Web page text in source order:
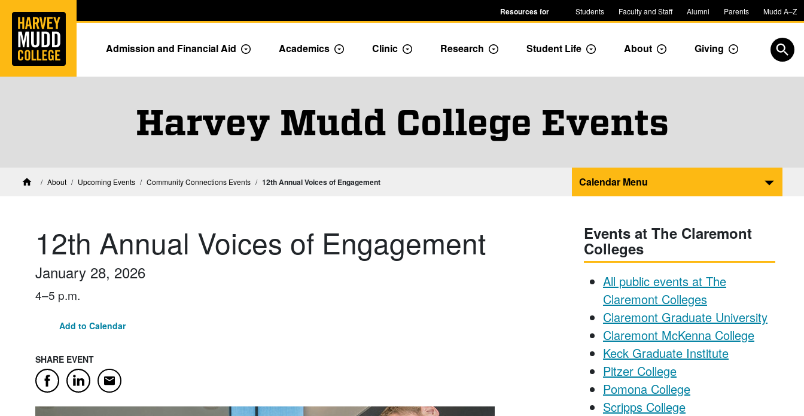
Skip to main content Resources for Students Faculty and Staff Alumni Parents Mudd A–Z
Admission and Financial Aid Toggle Admission dropdown menu
Academics Toggle Academics Dropdown
Clinic Toggle Dropdown
Research Toggle Dropdown
Student Life Toggle Dropdown
About Toggle Dropdown
Giving Toggle
Harvey Mudd College Events
HomeAbout Upcoming Events Community Connections Events 12th Annual Voices of Engagement Calendar Menu
12th Annual Voices of Engagement
January 28, 2026
4–5 p.m.
Add to Calendar
SHARE EVENT
FacebookLinkedIn
Email
Events at The Claremont
Colleges
All public events at The
Claremont Colleges
Claremont Graduate University
Claremont McKenna College
Keck Graduate Institute
Pitzer College
Pomona College
Scripps College